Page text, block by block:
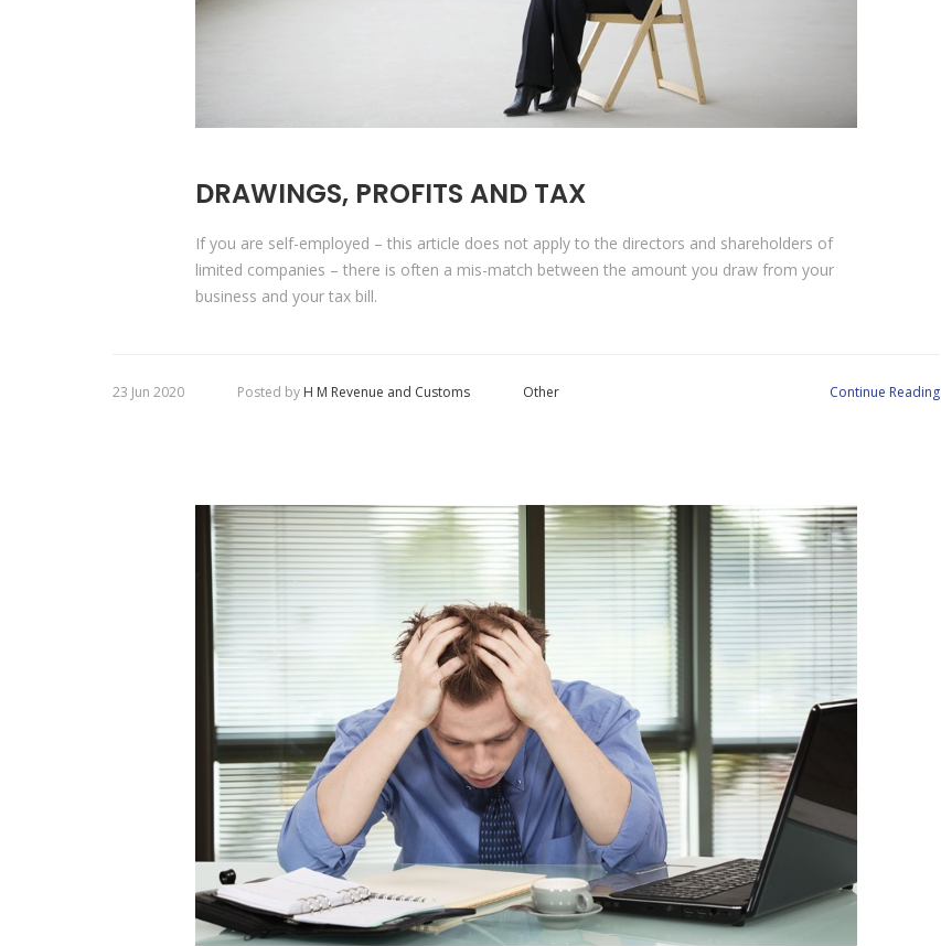
DRAWINGS, PROFITS AND TAX
If you are self-employed – this article does not apply to the directors and shareholders of
limited companies – there is often a mis-match between the amount you draw from your
business and your tax bill.
23 Jun 2020 Posted by H M Revenue and Customs Other Continue Reading